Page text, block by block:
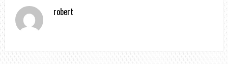
robert